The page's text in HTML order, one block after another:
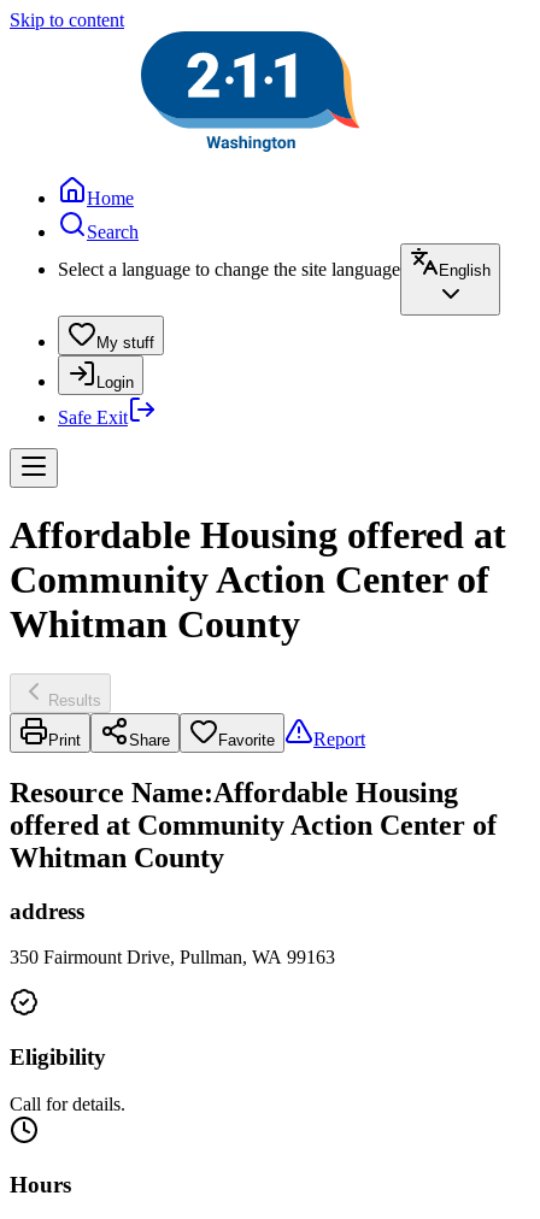
Skip to content
Home
Search
Select a language to change the site language
English
My stuff
Login
Safe Exit
Affordable Housing offered at
Community Action Center of
Whitman County
Results
Print Share Favorite Report
Resource Name:Affordable Housing
offered at Community Action Center of
Whitman County
address
350 Fairmount Drive, Pullman, WA 99163
Eligibility
Call for details.
Hours